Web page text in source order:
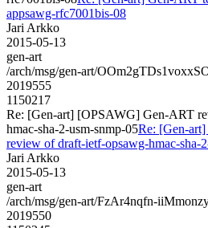
appsawg-rfc7001bis-08
Jari Arkko
2015-05-13
gen-art
/arch/msg/gen-art/
2019555
1150217
Re: [Gen-art] [OPSAWG] Gen-ART
hmac-sha-2-usm-snmp-05Re: [Gen-
review of draft-ietf-opsawg-hmac-sha-
Jari Arkko
2015-05-13
gen-art
/arch/msg/gen-art/FzAr4nqfn-
2019550